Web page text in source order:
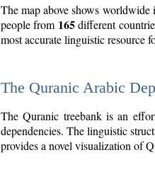
The map above shows
people from 165different
most accurate linguistic resource
The Quranic Arabic
The Quranic treebank is an
dependencies. The linguistic
provides a novel visualization of